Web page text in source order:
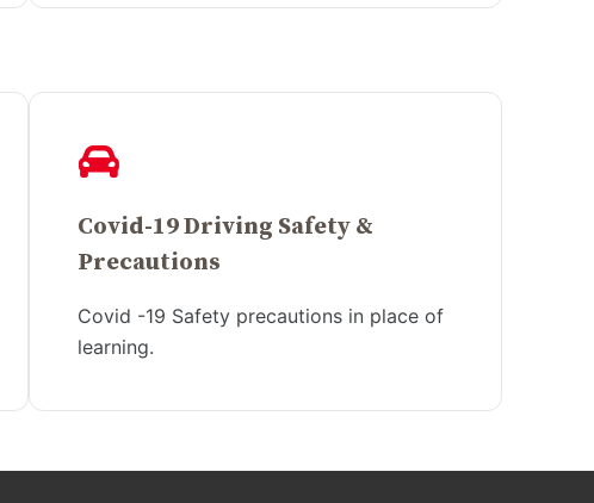
Covid-19 Driving Safety &
Precautions
Covid -19 Safety precautions in place of
learning.